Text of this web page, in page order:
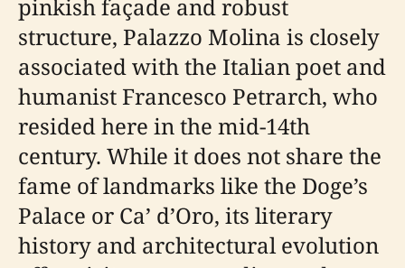
pinkish façade and robust
structure, Palazzo Molina is closely
associated with the Italian poet and
humanist Francesco Petrarch, who
resided here in the mid-14th
century. While it does not share the
fame of landmarks like the Doge’s
Palace or Ca’ d’Oro, its literary
history and architectural evolution